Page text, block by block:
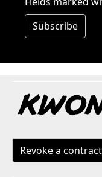
Subscribe
Revoke a contract